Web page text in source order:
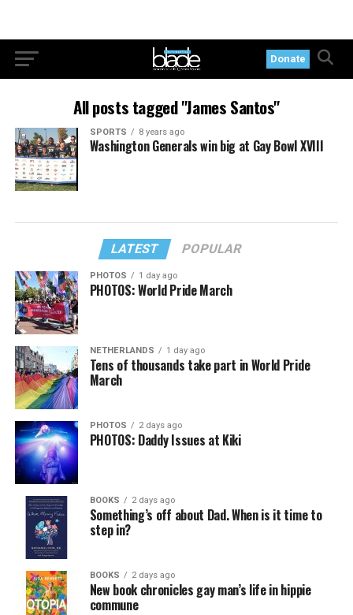
Donate
All posts tagged "James Santos"
SPORTS 8 years ago
Washington Generals win big at Gay Bowl XVIII
LATEST POPULAR
PHOTOS 1 day ago
PHOTOS: World Pride March
NETHERLANDS 1 day ago
Tens of thousands take part in World Pride
March
PHOTOS 2 days ago
PHOTOS: Daddy Issues at Kiki
BOOKS 2 days ago
Something’s off about Dad. When is it time to
step in?
BOOKS 2 days ago
New book chronicles gay man’s life in hippie
commune